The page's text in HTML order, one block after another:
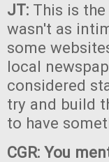
JT: This is
wasn't as
some
local
considered
try and build
to have
CGR: You